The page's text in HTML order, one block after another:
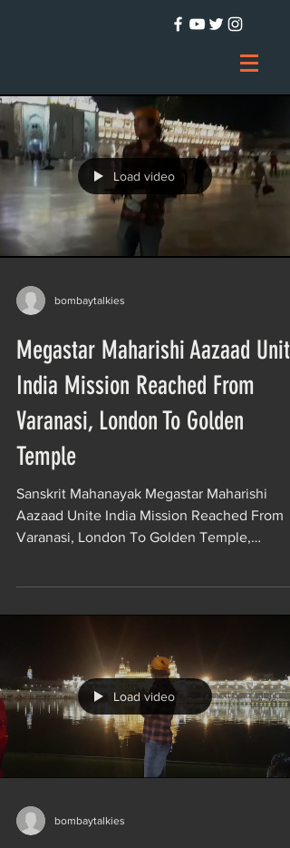
Load video
bombaytalkies
Megastar Maharishi Aazaad Unite
India Mission Reached From
Varanasi, London To Golden
Temple
Sanskrit Mahanayak Megastar Maharishi
Aazaad Unite India Mission Reached From
Varanasi, London To Golden Temple,
Load video
bombaytalkies